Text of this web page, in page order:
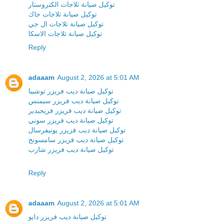
توكيل صيانة ثلاجات الكتروستار
توكيل صيانة ثلاجات جاك
توكيل صيانة ثلاجات ال جي
توكيل صيانة ثلاجات الاسكا
Reply
adaaam August 2, 2026 at 5:01 AM
توكيل صيانة ديب فريزر توشيبا
توكيل صيانة ديب فريزر سيمنس
توكيل صيانة ديب فريزر فريجيدير
توكيل صيانة ديب فريزر سوني
توكيل صيانة ديب فريزر يونيفرسال
توكيل صيانة ديب فريزر سامسونج
توكيل صيانة ديب فريزر شارب
Reply
adaaam August 2, 2026 at 5:01 AM
توكيل صيانة ديب فريزر دايو